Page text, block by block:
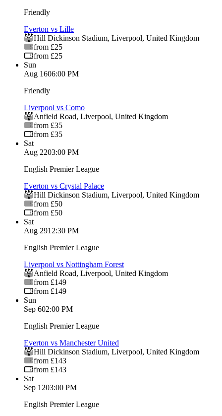
Friendly
Everton vs Lille
Hill Dickinson Stadium, Liverpool, United Kingdom
from £25
from £25
Sun
Aug 1606:00 PM
Friendly
Liverpool vs Como
Anfield Road, Liverpool, United Kingdom
from £35
from £35
Sat
Aug 2203:00 PM
English Premier League
Everton vs Crystal Palace
Hill Dickinson Stadium, Liverpool, United Kingdom
from £50
from £50
Sat
Aug 2912:30 PM
English Premier League
Liverpool vs Nottingham Forest
Anfield Road, Liverpool, United Kingdom
from £149
from £149
Sun
Sep 602:00 PM
English Premier League
Everton vs Manchester United
Hill Dickinson Stadium, Liverpool, United Kingdom
from £143
from £143
Sat
Sep 1203:00 PM
English Premier League